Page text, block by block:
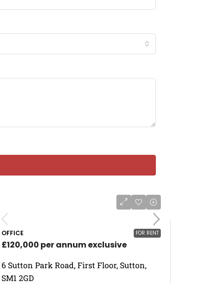
FOR RENT
OFFICE
£120,000 per annum exclusive
6 Sutton Park Road, First Floor, Sutton,
SM1 2GD